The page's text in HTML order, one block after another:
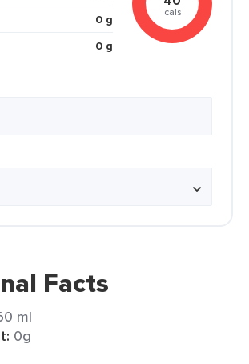
0 g
0 g
cals
Facts
ml
0g